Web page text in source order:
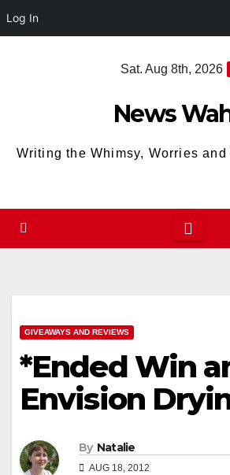
Log In
Sat. Aug 8th, 2026
News
Writing the Whimsy, Worries
GIVEAWAYS AND REVIEWS
*Ended Win
Envision
By Natalie
AUG 18, 2012